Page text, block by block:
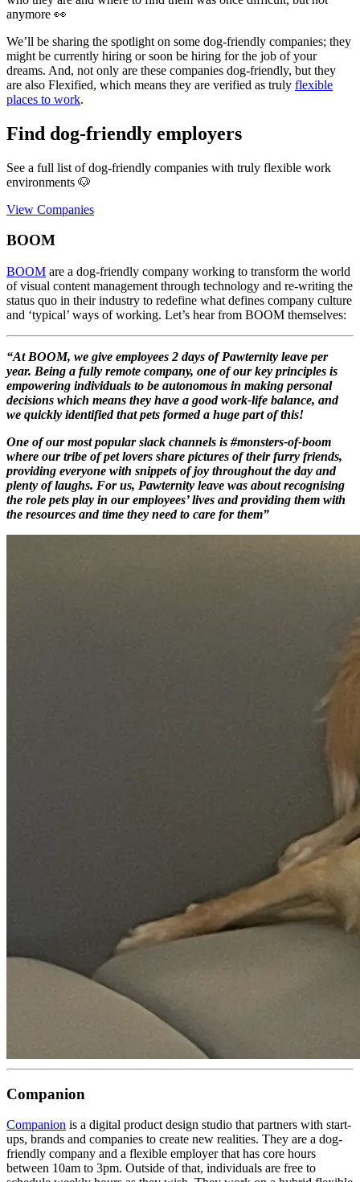
anymore 👀
We’ll be sharing the spotlight on some dog-friendly companies; they
might be currently hiring or soon be hiring for the job of your
dreams. And, not only are these companies dog-friendly, but they
are also Flexified, which means they are verified as truly flexible
places to work.
Find dog-friendly employers
See a full list of dog-friendly companies with truly flexible work
environments 🐶
View Companies
BOOM
BOOM are a dog-friendly company working to transform the world
of visual content management through technology and re-writing the
status quo in their industry to redefine what defines company culture
and ‘typical’ ways of working. Let’s hear from BOOM themselves:
“At BOOM, we give employees 2 days of Pawternity leave per
year. Being a fully remote company, one of our key principles is
empowering individuals to be autonomous in making personal
decisions which means they have a good work-life balance, and
we quickly identified that pets formed a huge part of this!
One of our most popular slack channels is #monsters-of-boom
where our tribe of pet lovers share pictures of their furry friends,
providing everyone with snippets of joy throughout the day and
plenty of laughs. For us, Pawternity leave was about recognising
the role pets play in our employees’ lives and providing them with
the resources and time they need to care for them”
Companion
Companion is a digital product design studio that partners with start-
ups, brands and companies to create new realities. They are a dog-
friendly company and a flexible employer that has core hours
between 10am to 3pm. Outside of that, individuals are free to